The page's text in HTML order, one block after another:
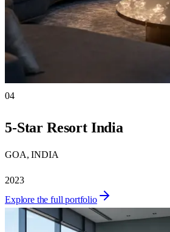
04
5-Star Resort India
GOA, INDIA
2023
Explore the full portfolio